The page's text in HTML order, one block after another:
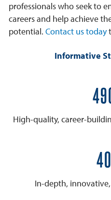
professionals who seek to
careers and help achieve
potential. Contact us today
Informative
High-quality, career-
In-depth,